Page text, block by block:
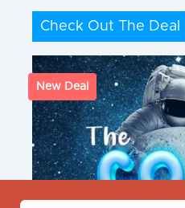
Check Out The Deal
New Deal